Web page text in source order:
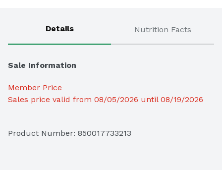
Details Nutrition Facts
Sale Information
Member Price
Sales price valid from 08/05/2026 until 08/19/2026
Product Number: 850017733213